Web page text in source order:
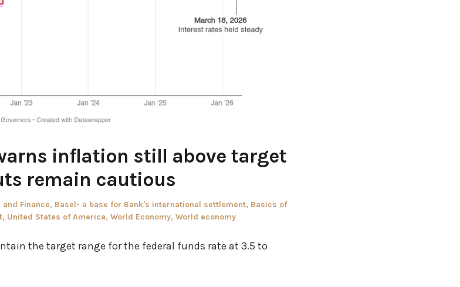
inflation still above target
remain cautious
Finance, Basel- a base for Bank's international settlement, Basics of
, United States of America, World Economy, World economy
the target range for the federal funds rate at 3.5 to